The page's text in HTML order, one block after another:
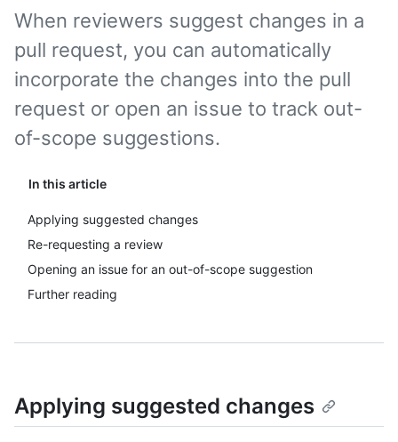
In this article
Applying suggested changes
Re-requesting a review
Opening an issue for an out-of-scope suggestion
Further reading
When reviewers suggest changes in a
pull request, you can automatically
incorporate the changes into the pull
request or open an issue to track out-
of-scope suggestions.
Applying suggested changes